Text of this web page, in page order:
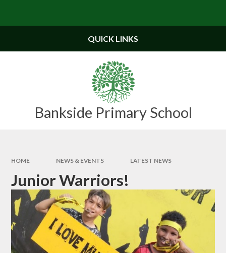
Bankside Primary School
QUICK LINKS
HOME NEWS & EVENTS LATEST NEWS
Junior Warriors!